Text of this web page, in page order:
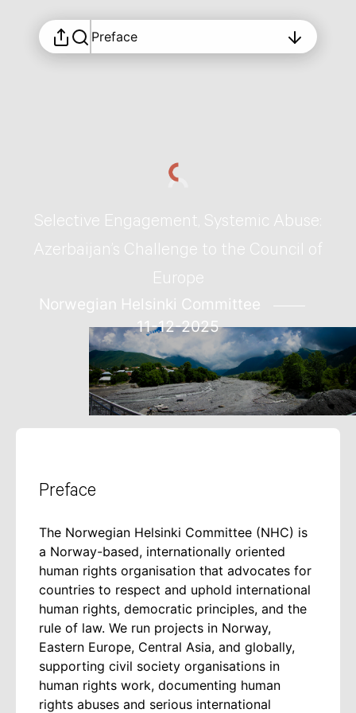
Preface
Selective Engagement, Systemic Abuse:
Azerbaijan’s Challenge to the Council of
Europe
Norwegian Helsinki Committee
11-12-2025
Preface
The Norwegian Helsinki Committee (NHC) is
a Norway-based, internationally oriented
human rights organisation that advocates for
countries to respect and uphold international
human rights, democratic principles, and the
rule of law. We run projects in Norway,
Eastern Europe, Central Asia, and globally,
supporting civil society organisations in
human rights work, documenting human
rights abuses and serious international